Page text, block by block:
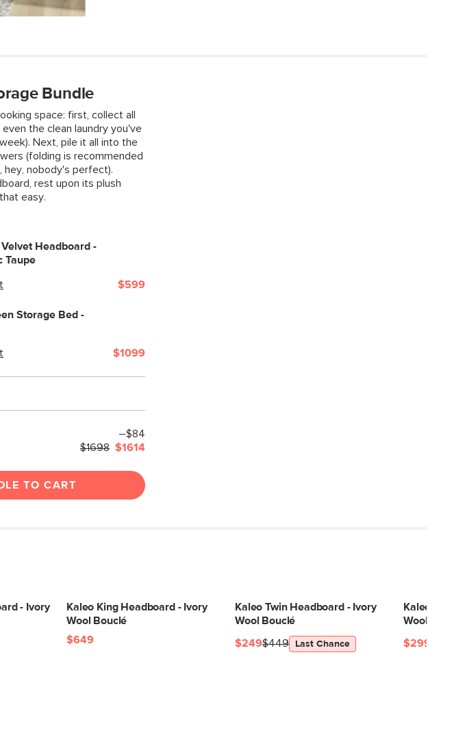
SKU No.
Box Dimensions
holes in your wall to mount a headboard or install anti-tip
Bundle
space: first, collect all
the clean laundry you've
Next, pile it all into the
(folding is recommended
hey, nobody's perfect).
rest upon its plush
easy.
Headboard -
Taupe
$599
Storage Bed -
$1099
–$84
$1698 $1614
TO CART
- Ivory
Kaleo King Headboard - Ivory
Wool Bouclé
$649
Kaleo Twin Headboard - Ivory
Wool Bouclé
$449
$249 Last Chance
Kaleo
Wool
$299